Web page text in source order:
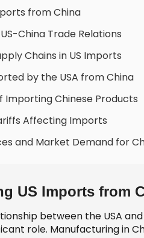
from China
China Trade Relations
Chains in US Imports
by the USA from China
Importing Chinese Products
Affecting Imports
and Market Demand for
US Imports from
between the USA
role. Manufacturing in